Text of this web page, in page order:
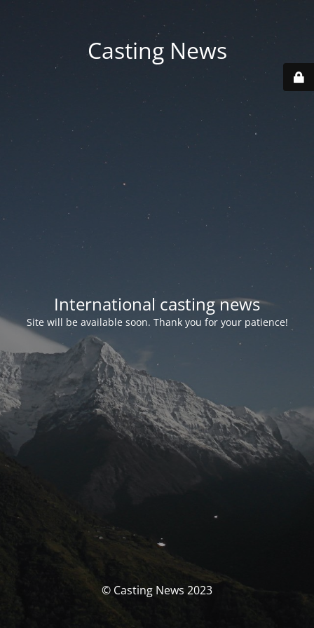
Casting News
International casting news
Site will be available soon. Thank you for your patience!
© Casting News 2023